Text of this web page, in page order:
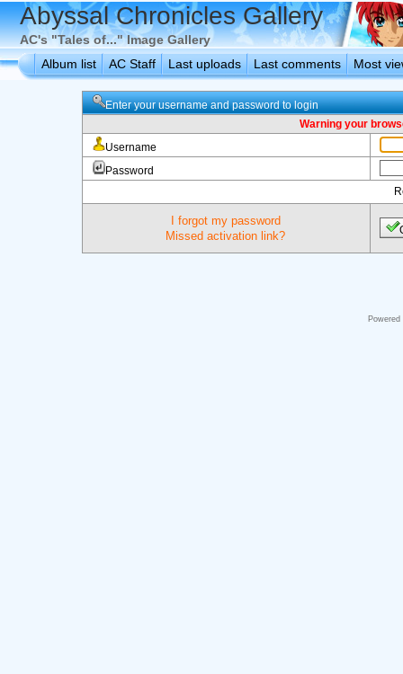
Abyssal Chronicles Gallery
AC's "Tales of..." Image Gallery
Album list
AC Staff Last uploads Last comments Most
Enter your username and password to login
Warning your
Username
Password
I forgot my password
Missed activation link?